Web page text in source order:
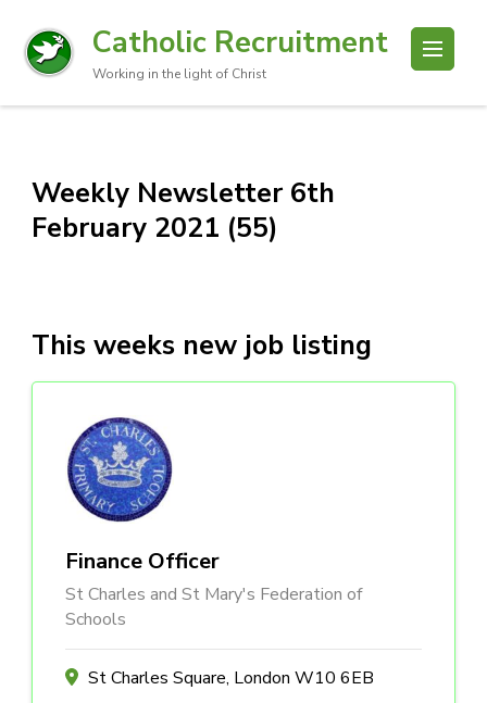
Catholic Recruitment
Working in the light of Christ
Weekly Newsletter 6th
February 2021 (55)
This weeks new job listing
Finance Officer
St Charles and St Mary's Federation of
Schools
St Charles Square, London W10 6EB